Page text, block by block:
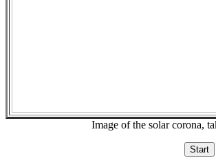
Image of the solar corona,